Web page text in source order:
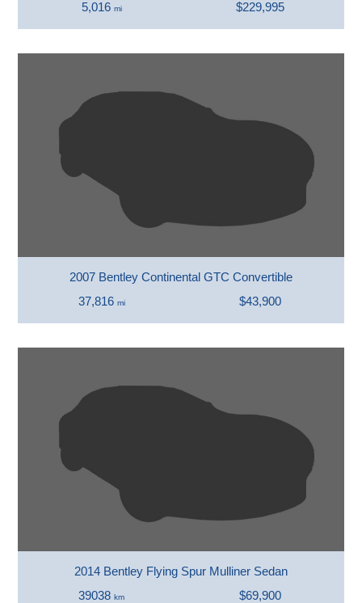
5,016 mi $229,995
2007 Bentley Continental GTC Convertible
37,816 mi $43,900
2014 Bentley Flying Spur Mulliner Sedan
39038km $69,900